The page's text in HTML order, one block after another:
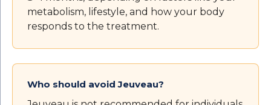
metabolism, lifestyle, and how your body
responds to the treatment.
Who should avoid Jeuveau?